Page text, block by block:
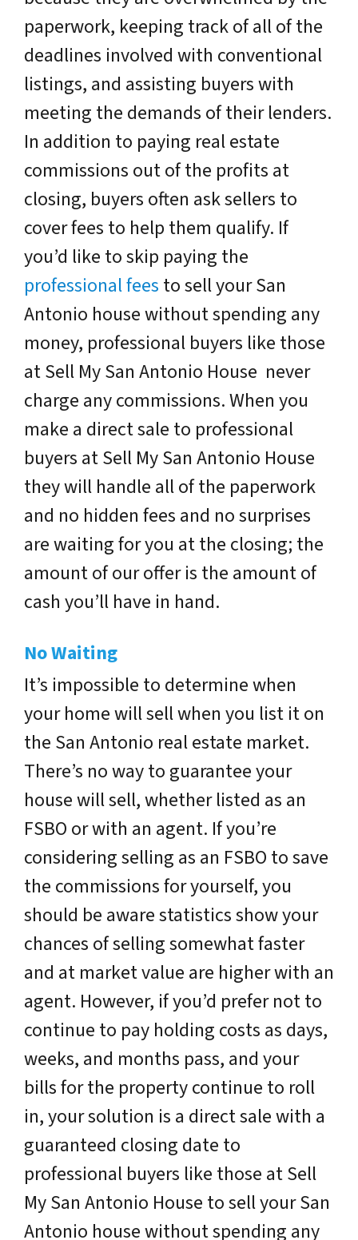
paperwork, keeping track of all of the
deadlines involved with conventional
listings, and assisting buyers with
meeting the demands of their lenders.
In addition to paying real estate
commissions out of the profits at
closing, buyers often ask sellers to
cover fees to help them qualify. If
you’d like to skip paying the
professional fees to sell your San
Antonio house without spending any
money, professional buyers like those
at Sell My San Antonio House never
charge any commissions. When you
make a direct sale to professional
buyers at Sell My San Antonio House
they will handle all of the paperwork
and no hidden fees and no surprises
are waiting for you at the closing; the
amount of our offer is the amount of
cash you’ll have in hand.
No Waiting
It’s impossible to determine when
your home will sell when you list it on
the San Antonio real estate market.
There’s no way to guarantee your
house will sell, whether listed as an
FSBO or with an agent. If you’re
considering selling as an FSBO to save
the commissions for yourself, you
should be aware statistics show your
chances of selling somewhat faster
and at market value are higher with an
agent. However, if you’d prefer not to
continue to pay holding costs as days,
weeks, and months pass, and your
bills for the property continue to roll
in, your solution is a direct sale with a
guaranteed closing date to
professional buyers like those at Sell
My San Antonio House to sell your San
Antonio house without spending any